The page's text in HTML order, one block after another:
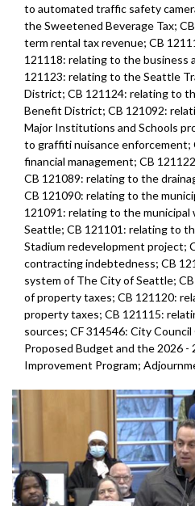
to automated traffic safety
the Sweetened Beverage Tax;
term rental tax revenue; CB
121118: relating to the business
121123: relating to the Seattle
District; CB 121124: relating to
Benefit District; CB 121092:
Major Institutions and Schools
to graffiti nuisance enforcement;
financial management; CB
CB 121089: relating to the
CB 121090: relating to the
121091: relating to the
Seattle; CB 121101: relating to
Stadium redevelopment project;
contracting indebtedness; CB
system of The City of Seattle;
of property taxes; CB 121120:
property taxes; CB 121115:
sources; CF 314546: City
Proposed Budget and the 2026 -
Improvement Program;